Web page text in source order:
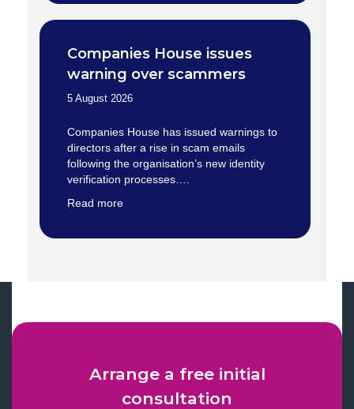
Companies House issues
warning over scammers
5 August 2026
Companies House has issued warnings to
directors after a rise in scam emails
following the organisation’s new identity
verification processes….
Read more
Arrange a free initial
consultation